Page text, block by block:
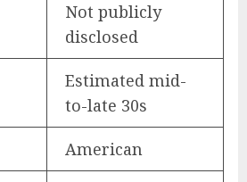
Not publicly
disclosed
Estimated mid-
to-late 30s
American